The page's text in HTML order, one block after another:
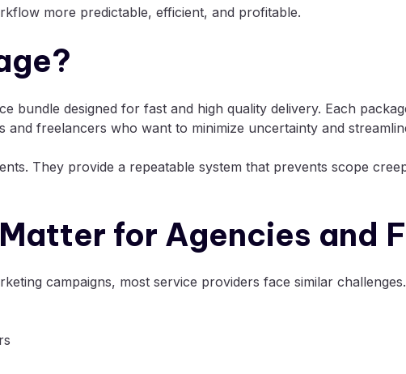
more predictable, efficient, and profitable.
bundle designed for fast and high quality delivery. Each
freelancers who want to minimize uncertainty and
They provide a repeatable system that prevents scope
for Agencies and
campaigns, most service providers face similar challenges.